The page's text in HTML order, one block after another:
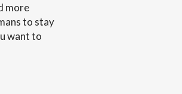
more
to stay
want to